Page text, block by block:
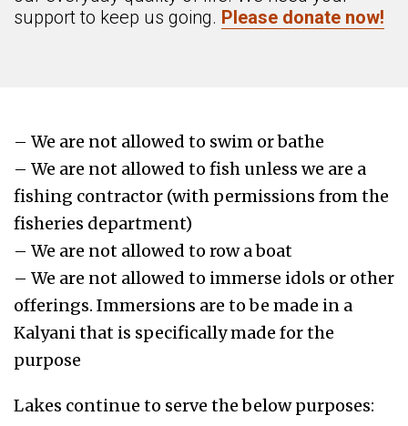
support to keep us going. Please donate now!
– We are not allowed to swim or bathe
– We are not allowed to fish unless we are a
fishing contractor (with permissions from the
fisheries department)
– We are not allowed to row a boat
– We are not allowed to immerse idols or other
offerings. Immersions are to be made in a
Kalyani that is specifically made for the
purpose
Lakes continue to serve the below purposes: